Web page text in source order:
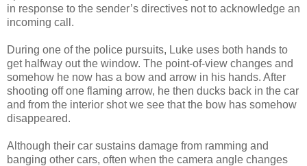
in response to the sender’s directives not to acknowledge an
incoming call.
During one of the police pursuits, Luke uses both hands to
get halfway out the window. The point-of-view changes and
somehow he now has a bow and arrow in his hands. After
shooting off one flaming arrow, he then ducks back in the car
and from the interior shot we see that the bow has somehow
disappeared.
Although their car sustains damage from ramming and
banging other cars, often when the camera angle changes